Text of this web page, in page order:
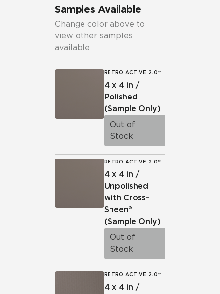
Samples Available
Change color above to
view other samples
available
RETRO ACTIVE 2.0™
4 x 4 in /
Polished
(Sample Only)
Out of
Stock
RETRO ACTIVE 2.0™
4 x 4 in /
Unpolished
with Cross-
Sheen®
(Sample Only)
Out of
Stock
RETRO ACTIVE 2.0™
4 x 4 in /